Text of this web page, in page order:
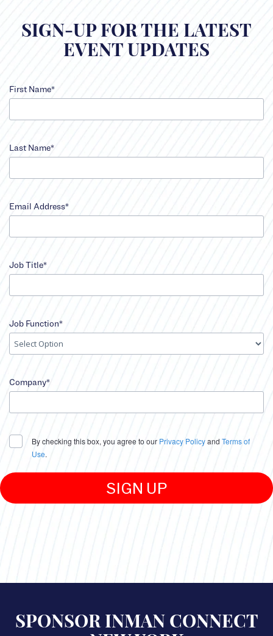
SIGN-UP FOR THE LATEST
EVENT UPDATES
First Name*
First
Name
Last Name*
Last
Name
Email Address*
Email
Address
Job Title*
Job
Title
error
Job Function*
Job
Function
Company*
CompanyBy checking this box, you agree to our Privacy Policyand Terms of
Use.
SIGN UP
SPONSOR INMAN CONNECT